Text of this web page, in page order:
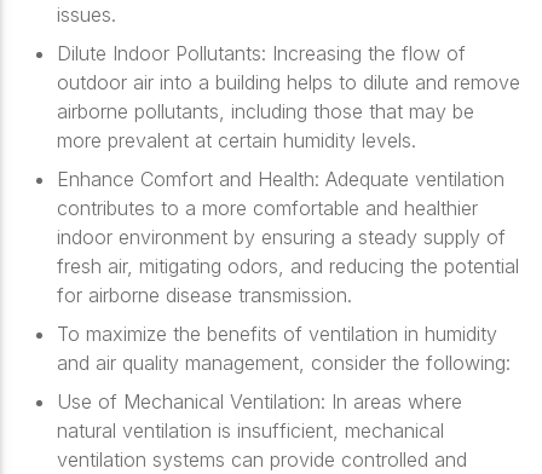
issues.
Dilute Indoor Pollutants: Increasing the flow of
outdoor air into a building helps to dilute and remove
airborne pollutants, including those that may be
more prevalent at certain humidity levels.
Enhance Comfort and Health: Adequate ventilation
contributes to a more comfortable and healthier
indoor environment by ensuring a steady supply of
fresh air, mitigating odors, and reducing the potential
for airborne disease transmission.
To maximize the benefits of ventilation in humidity
and air quality management, consider the following:
Use of Mechanical Ventilation: In areas where
natural ventilation is insufficient, mechanical
ventilation systems can provide controlled and